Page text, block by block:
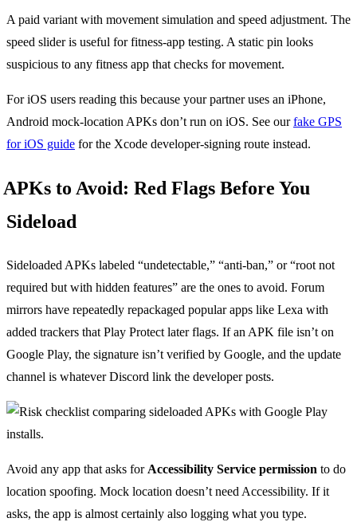
A paid variant with movement simulation and speed adjustment. The
speed slider is useful for fitness-app testing. A static pin looks
suspicious to any fitness app that checks for movement.
For iOS users reading this because your partner uses an iPhone,
Android mock-location APKs don’t run on iOS. See ourfake GPS
for iOS guide for the Xcode developer-signing route instead.
APKs to Avoid: Red Flags Before You
Sideload
Sideloaded APKs labeled “undetectable,” “anti-ban,” or “root not
required but with hidden features” are the ones to avoid. Forum
mirrors have repeatedly repackaged popular apps like Lexa with
added trackers that Play Protect later flags. If an APK file isn’t on
Google Play, the signature isn’t verified by Google, and the update
channel is whatever Discord link the developer posts.
Avoid any app that asks for Accessibility Service permission to do
location spoofing. Mock location doesn’t need Accessibility. If it
asks, the app is almost certainly also logging what you type.